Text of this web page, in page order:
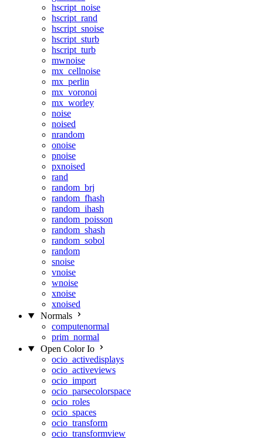
hscript_noise
hscript_rand
hscript_snoise
hscript_sturb
hscript_turb
mwnoise
mx_cellnoise
mx_perlin
mx_voronoi
mx_worley
noise
noised
nrandom
onoise
pnoise
pxnoised
rand
random_brj
random_fhash
random_ihash
random_poisson
random_shash
random_sobol
random
snoise
vnoise
wnoise
xnoise
xnoised
Normals
computenormal
prim_normal
Open Color Io
ocio_activedisplays
ocio_activeviews
ocio_import
ocio_parsecolorspace
ocio_roles
ocio_spaces
ocio_transform
ocio_transformview